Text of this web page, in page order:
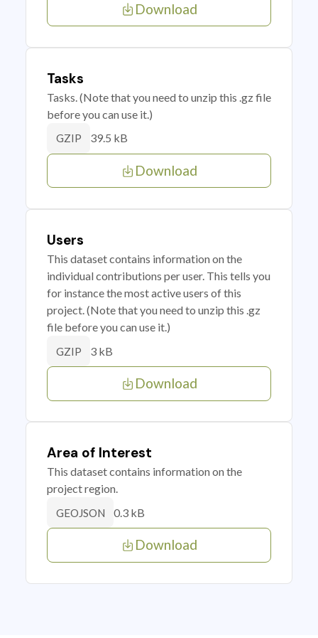
Download
Tasks
Tasks. (Note that you need to unzip this .gz file
before you can use it.)
GZIP 39.5 kB
Download
Users
This dataset contains information on the
individual contributions per user. This tells you
for instance the most active users of this
project. (Note that you need to unzip this .gz
file before you can use it.)
GZIP 3 kB
Download
Area of Interest
This dataset contains information on the
project region.
GEOJSON 0.3 kB
Download